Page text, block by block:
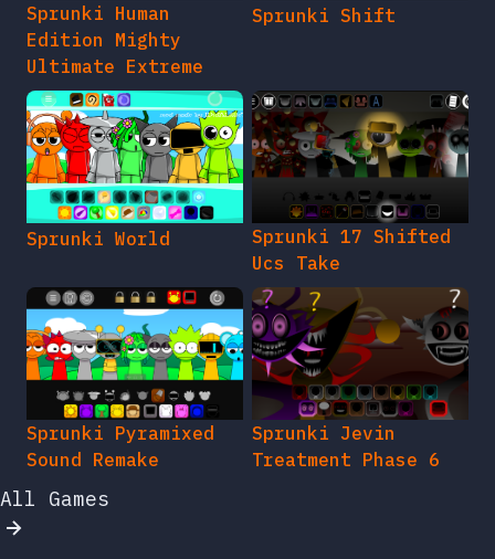
Sprunki Human
Edition Mighty
Ultimate Extreme
Sprunki Shift
Sprunki World
Sprunki 17 Shifted
Ucs Take
Sprunki Pyramixed
Sound Remake
Sprunki Jevin
Treatment Phase 6
All Games